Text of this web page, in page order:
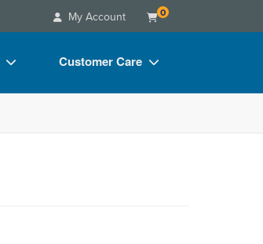
My Account 0
Customer Care